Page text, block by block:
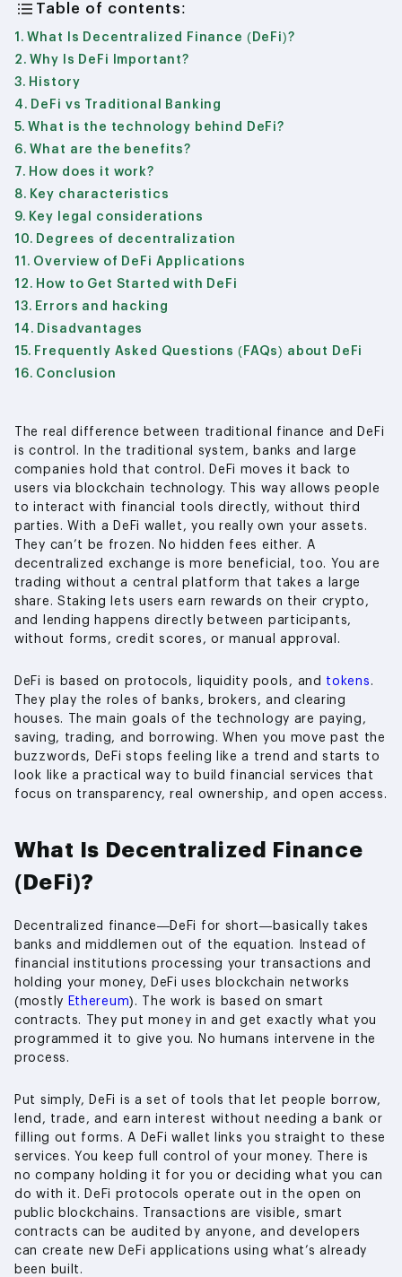
Table of contents:
What Is Decentralized Finance (DeFi)?
Why Is DeFi Important?
History
DeFi vs Traditional Banking
What is the technology behind DeFi?
What are the benefits?
How does it work?
Key characteristics
Key legal considerations
Degrees of decentralization
Overview of DeFi Applications
How to Get Started with DeFi
Errors and hacking
Disadvantages
Frequently Asked Questions (FAQs) about DeFi
Conclusion
The real difference between traditional finance and DeFi
is control. In the traditional system, banks and large
companies hold that control. DeFi moves it back to
users via blockchain technology. This way allows people
to interact with financial tools directly, without third
parties. With a DeFi wallet, you really own your assets.
They can’t be frozen. No hidden fees either. A
decentralized exchange is more beneficial, too. You are
trading without a central platform that takes a large
share. Staking lets users earn rewards on their crypto,
and lending happens directly between participants,
without forms, credit scores, or manual approval.
DeFi is based on protocols, liquidity pools, and tokens .
They play the roles of banks, brokers, and clearing
houses. The main goals of the technology are paying,
saving, trading, and borrowing. When you move past the
buzzwords, DeFi stops feeling like a trend and starts to
look like a practical way to build financial services that
focus on transparency, real ownership, and open access.
What Is Decentralized Finance
(DeFi)?
Decentralized finance—DeFi for short—basically takes
banks and middlemen out of the equation. Instead of
financial institutions processing your transactions and
holding your money, DeFi uses blockchain networks
(mostly Ethereum). The work is based on smart
contracts. They put money in and get exactly what you
programmed it to give you. No humans intervene in the
process.
Put simply, DeFi is a set of tools that let people borrow,
lend, trade, and earn interest without needing a bank or
filling out forms. A DeFi wallet links you straight to these
services. You keep full control of your money. There is
no company holding it for you or deciding what you can
do with it. DeFi protocols operate out in the open on
public blockchains. Transactions are visible, smart
contracts can be audited by anyone, and developers
can create new DeFi applications using what’s already
been built.